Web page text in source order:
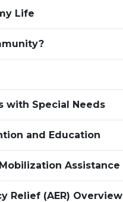
Life
with Special Needs
and Education
Assistance
Relief (AER) Overview